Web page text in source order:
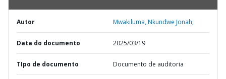
Autor Mwakiluma, Nkundwe Jonah;
Data do documento 2025/03/19
TIpo de documento Documento de auditoria